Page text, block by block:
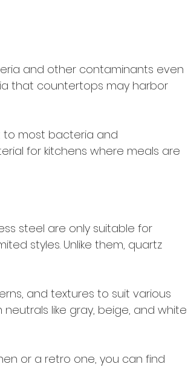
and other contaminants even
that countertops may harbor
to most bacteria and
for kitchens where meals are
steel are only suitable for
styles. Unlike them, quartz
and textures to suit various
like gray, beige, and white
or a retro one, you can find